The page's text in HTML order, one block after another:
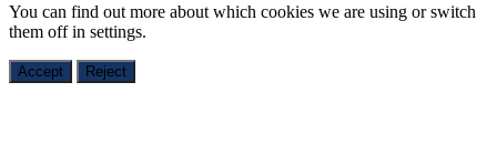
You can find out more about which cookies we are using or switch
them off in settings.
Accept Reject